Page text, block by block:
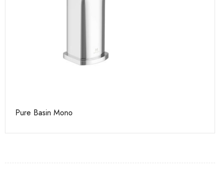
Pure Basin Mono